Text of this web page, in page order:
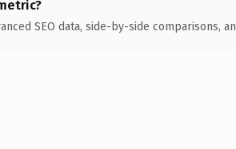
SEO data, side-by-side comparisons,